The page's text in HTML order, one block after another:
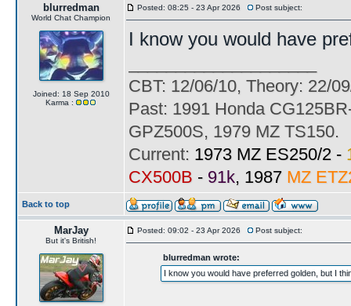
blurredman
World Chat Champion
Joined: 18 Sep 2010
Karma :
Posted: 08:25 - 23 Apr 2026 Post subject:
I know you would have
CBT: 12/06/10, Theory: 22/
Past: 1991 Honda
GPZ500S, 1979 MZ TS150.
Current: 1973 MZ ES250/2 -
CX500B - 91k, 1987 MZ
Back to top
MarJay
But it's British!
Posted: 09:02 - 23 Apr 2026 Post subject:
blurredman wrote:
I know you would have preferred golden, but I